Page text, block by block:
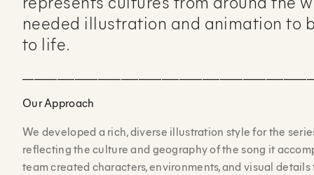
needed illustration and animation to
to life.
Our Approach
We developed a rich, diverse illustration style for the
reflecting the culture and geography of the song it
team created characters, environments, and visual